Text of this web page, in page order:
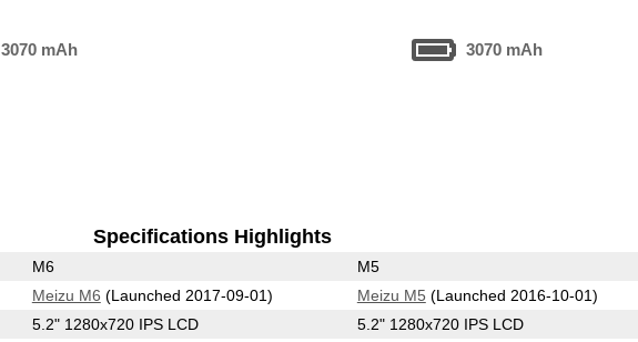
3070 mAh 3070 mAh
Specifications Highlights
M6 M5
Meizu M6 (Launched 2017-09-01) Meizu M5 (Launched 2016-10-01)
5.2" 1280x720 IPS LCD 5.2" 1280x720 IPS LCD